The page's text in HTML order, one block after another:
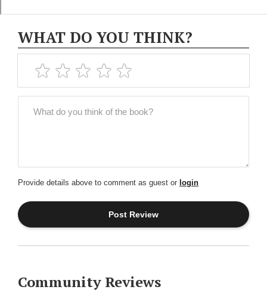
WHAT DO YOU THINK?
Provide details above to comment as guest or login
Community Reviews